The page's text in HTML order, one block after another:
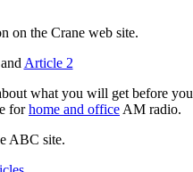
on the Crane web site.
and Article 2
what you will get before you
forhome and office AM radio.
ABC site.